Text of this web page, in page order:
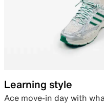
Learning style
Ace move-in day with